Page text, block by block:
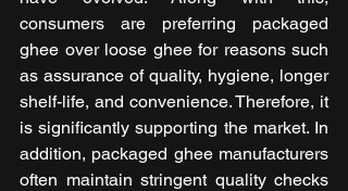
consumers are preferring packaged
ghee over loose ghee for reasons such
as assurance of quality, hygiene, longer
shelf-life, and convenience. Therefore, it
is significantly supporting the market. In
addition, packaged ghee manufacturers
often maintain stringent quality checks